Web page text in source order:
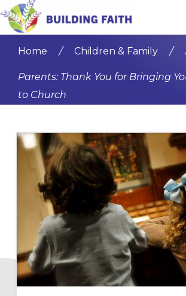
Skip
to
content
Skip
to
sidebar
FAITHHome / Children & Family /
Parents: Thank You for Bringing
to Church